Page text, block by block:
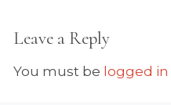
Leave a Reply
You must be logged in